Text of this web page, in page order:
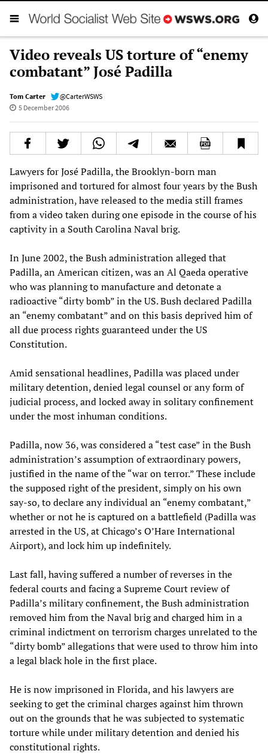
Video reveals US torture of “enemy
combatant” José Padilla
Tom Carter
@CarterWSWS
5 December 2006
Lawyers for José Padilla, the Brooklyn-born man
imprisoned and tortured for almost four years by the Bush
administration, have released to the media still frames
from a video taken during one episode in the course of his
captivity in a South Carolina Naval brig.
In June 2002, the Bush administration alleged that
Padilla, an American citizen, was an Al Qaeda operative
who was planning to manufacture and detonate a
radioactive “dirty bomb” in the US. Bush declared Padilla
an “enemy combatant” and on this basis deprived him of
all due process rights guaranteed under the US
Constitution.
Amid sensational headlines, Padilla was placed under
military detention, denied legal counsel or any form of
judicial process, and locked away in solitary confinement
under the most inhuman conditions.
Padilla, now 36, was considered a “test case” in the Bush
administration’s assumption of extraordinary powers,
justified in the name of the “war on terror.” These include
the supposed right of the president, simply on his own
say-so, to declare any individual an “enemy combatant,”
whether or not he is captured on a battlefield (Padilla was
arrested in the US, at Chicago’s O’Hare International
Airport), and lock him up indefinitely.
Last fall, having suffered a number of reverses in the
federal courts and facing a Supreme Court review of
Padilla’s military confinement, the Bush administration
removed him from the Naval brig and charged him in a
criminal indictment on terrorism charges unrelated to the
“dirty bomb” allegations that were used to throw him into
a legal black hole in the first place.
He is now imprisoned in Florida, and his lawyers are
seeking to get the criminal charges against him thrown
out on the grounds that he was subjected to systematic
torture while under military detention and denied his
constitutional rights.